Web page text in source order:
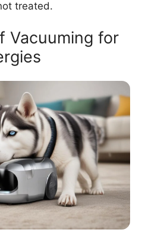
treated.
Vacuuming for